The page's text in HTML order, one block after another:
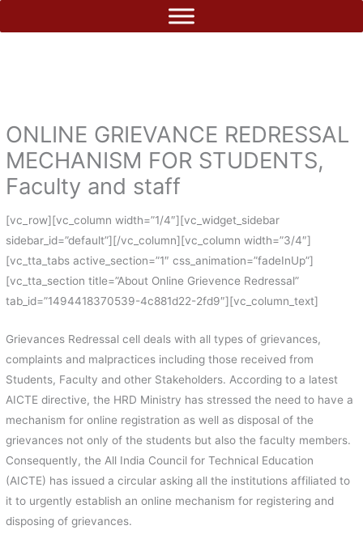
to
ONLINE GRIEVANCE REDRESSAL
MECHANISM FOR STUDENTS,
Faculty and staff
[vc_row][vc_column width=”1/4″][vc_widget_sidebar
sidebar_id=”default”][/vc_column][vc_column width=”3/4″]
[vc_tta_tabs active_section=”1″ css_animation=”fadeInUp”]
[vc_tta_section title=”About Online Grievence Redressal”
tab_id=”1494418370539-4c881d22-2fd9″][vc_column_text]
Grievances Redressal cell deals with all types of grievances,
complaints and malpractices including those received from
Students, Faculty and other Stakeholders. According to a latest
AICTE directive, the HRD Ministry has stressed the need to have a
mechanism for online registration as well as disposal of the
grievances not only of the students but also the faculty members.
Consequently, the All India Council for Technical Education
(AICTE) has issued a circular asking all the institutions affiliated to
it to urgently establish an online mechanism for registering and
disposing of grievances.